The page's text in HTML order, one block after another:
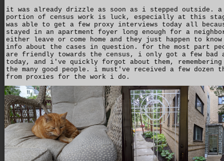
it was already drizzle as soon as i stepped outside. a
portion of census work is luck, especially at this
was able to get a few proxy interviews today all
stayed in an apartment foyer long enough for a
either leave or come home and they just happen to know
info about the cases in question. for the most part
are friendly towards the census, i only got a few bad
today, and i've quickly forgot about them, remembering
the many good people. i must've received a few dozen
from proxies for the work i do.